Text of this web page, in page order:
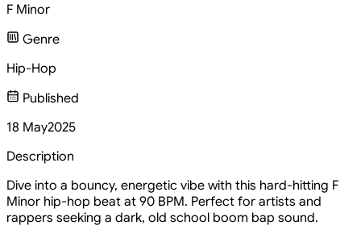
F Minor
Genre
Hip-Hop
Published
18 May2025
Description
Dive into a bouncy, energetic vibe with this hard-hitting F
Minor hip-hop beat at 90 BPM. Perfect for artists and
rappers seeking a dark, old school boom bap sound.